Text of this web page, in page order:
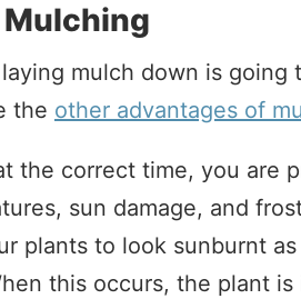
mulch down is going
the other advantages of
the correct time, you are
sun damage, and
plants to look sunburnt
this occurs, the plant is